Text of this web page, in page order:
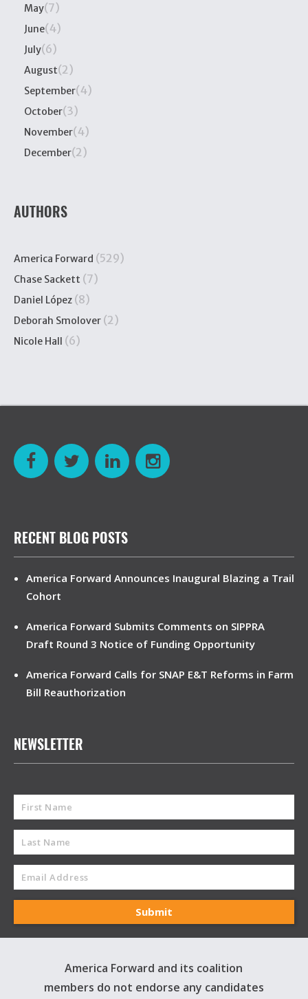
May(7)
June(4)
July(6)
August(2)
September(4)
October(3)
November(4)
December(2)
AUTHORS
America Forward (529)
Chase Sackett (7)
Daniel López (8)
Deborah Smolover (2)
Nicole Hall (6)
RECENT BLOG POSTS
America Forward Announces Inaugural Blazing a Trail
Cohort
America Forward Submits Comments on SIPPRA
Draft Round 3 Notice of Funding Opportunity
America Forward Calls for SNAP E&T Reforms in Farm
Bill Reauthorization
NEWSLETTER
America Forward and its coalition
members do not endorse any candidates